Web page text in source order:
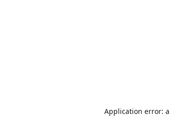
Application error: a